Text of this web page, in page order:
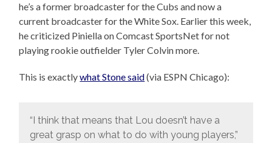
he’s a former broadcaster for the Cubs and now a
current broadcaster for the White Sox. Earlier this week,
he criticized Piniella on Comcast SportsNet for not
playing rookie outfielder Tyler Colvin more.
This is exactlywhat Stone said(via ESPN Chicago):
“I think that means that Lou doesn’t have a
great grasp on what to do with young players,”